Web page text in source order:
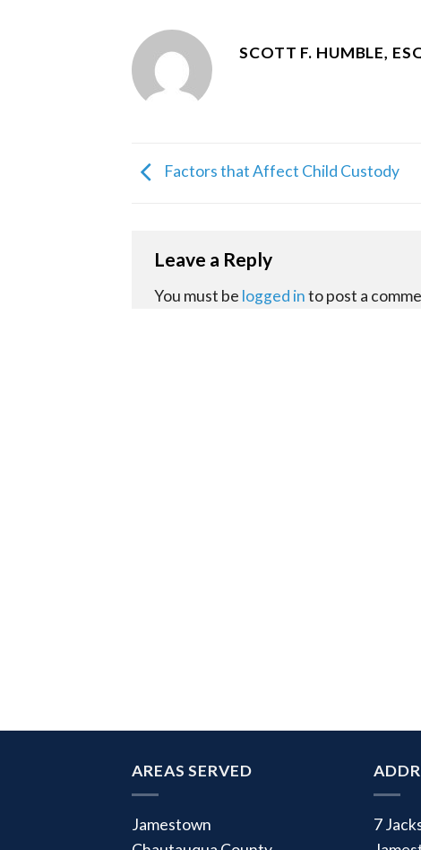
SCOTT F. HUMBLE,
Factors that Affect Child Custody
Leave a Reply
You must be logged into post a
AREAS SERVED
Jamestown
7